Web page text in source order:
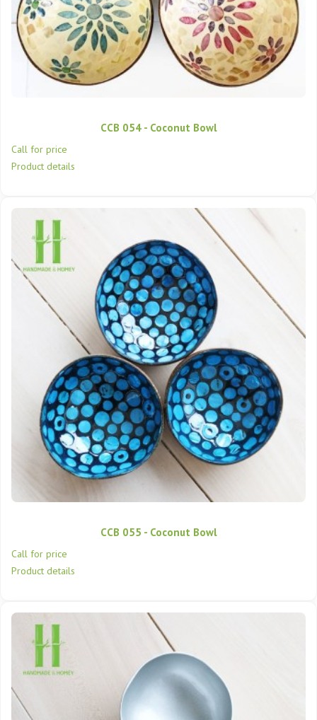
CCB 054 - Coconut Bowl
Call for price
Product details
CCB 055 - Coconut Bowl
Call for price
Product details